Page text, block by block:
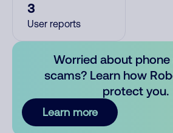
3
User reports
Worried about
scams? Learn how
protect you.
Learn more